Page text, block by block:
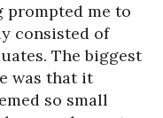
prompted me to
consisted of
The biggest
was that it
so small